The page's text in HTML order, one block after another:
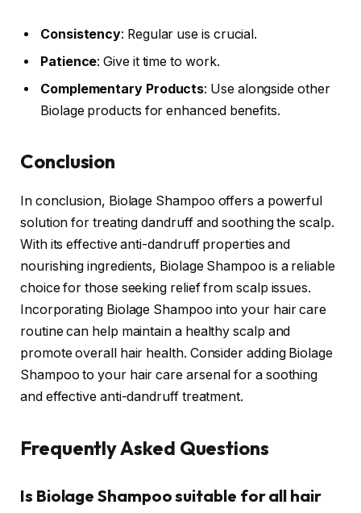
Consistency: Regular use is crucial.
Patience: Give it time to work.
Complementary Products: Use alongside other
Biolage products for enhanced benefits.
Conclusion
In conclusion, Biolage Shampoo offers a powerful
solution for treating dandruff and soothing the scalp.
With its effective anti-dandruff properties and
nourishing ingredients, Biolage Shampoo is a reliable
choice for those seeking relief from scalp issues.
Incorporating Biolage Shampoo into your hair care
routine can help maintain a healthy scalp and
promote overall hair health. Consider adding Biolage
Shampoo to your hair care arsenal for a soothing
and effective anti-dandruff treatment.
Frequently Asked Questions
Is Biolage Shampoo suitable for all hair